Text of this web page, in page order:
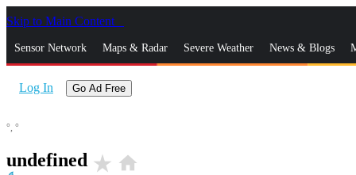
Skip to Main Content
Sensor Network Maps & Radar Severe Weather News & Blogs
Log In Go Ad Free
°, °
undefined star_rate home